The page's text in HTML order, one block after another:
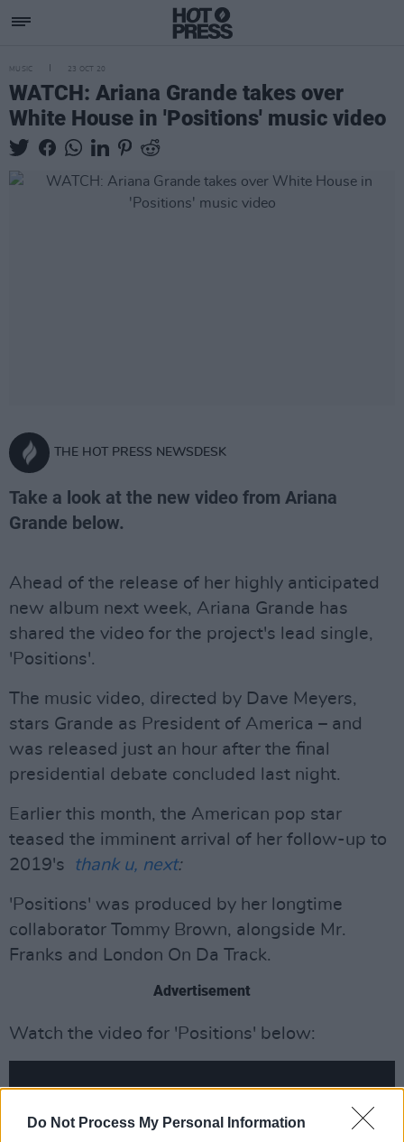
Do Not Process My Personal Information
MUSIC 23 OCT 20
WATCH: Ariana Grande takes over
White House in 'Positions' music video
THE HOT PRESS NEWSDESK
Take a look at the new video from Ariana
Grande below.
Ahead of the release of her highly anticipated
new album next week, Ariana Grande has
shared the video for the project's lead single,
'Positions'.
The music video, directed by Dave Meyers,
stars Grande as President of America – and
was released just an hour after the final
presidential debate concluded last night.
Earlier this month, the American pop star
teased the imminent arrival of her follow-up to
2019's
thank u, next:
'Positions' was produced by her longtime
collaborator Tommy Brown, alongside Mr.
Franks and London On Da Track.
Advertisement
Watch the video for 'Positions' below: